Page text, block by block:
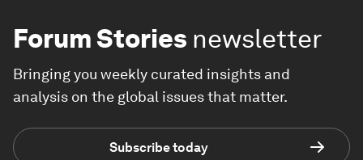
Forum Stories newsletter
Bringing you weekly curated insights and
analysis on the global issues that matter.
Subscribe today